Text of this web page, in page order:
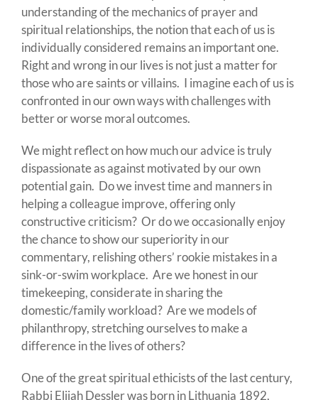
understanding of the mechanics of prayer and
spiritual relationships, the notion that each of us is
individually considered remains an important one.
Right and wrong in our lives is not just a matter for
those who are saints or villains. I imagine each of us is
confronted in our own ways with challenges with
better or worse moral outcomes.
We might reflect on how much our advice is truly
dispassionate as against motivated by our own
potential gain. Do we invest time and manners in
helping a colleague improve, offering only
constructive criticism? Or do we occasionally enjoy
the chance to show our superiority in our
commentary, relishing others’ rookie mistakes in a
sink-or-swim workplace. Are we honest in our
timekeeping, considerate in sharing the
domestic/family workload? Are we models of
philanthropy, stretching ourselves to make a
difference in the lives of others?
One of the great spiritual ethicists of the last century,
Rabbi Elijah Dessler was born in Lithuania 1892,